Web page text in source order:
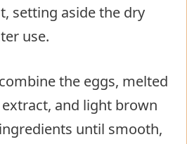
setting aside the dry
use.
the eggs, melted
and light brown
until smooth,